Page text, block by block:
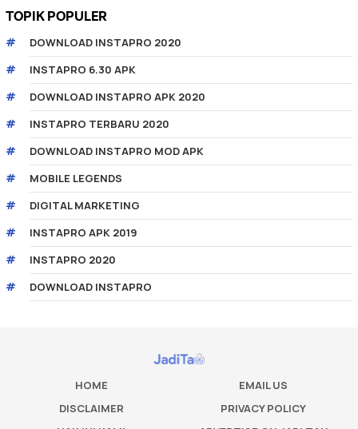
TOPIK POPULER
DOWNLOAD INSTAPRO 2020
INSTAPRO 6.30 APK
DOWNLOAD INSTAPRO APK 2020
INSTAPRO TERBARU 2020
DOWNLOAD INSTAPRO MOD APK
MOBILE LEGENDS
DIGITAL MARKETING
INSTAPRO APK 2019
INSTAPRO 2020
DOWNLOAD INSTAPRO
HOME
EMAIL US
DISCLAIMER
PRIVACY POLICY